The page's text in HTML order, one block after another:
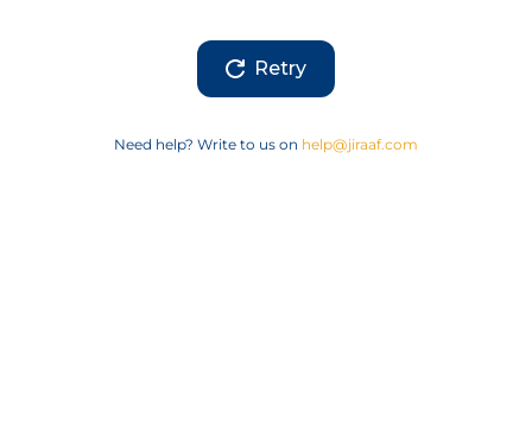
Retry
Need help? Write to us on help@jiraaf.com